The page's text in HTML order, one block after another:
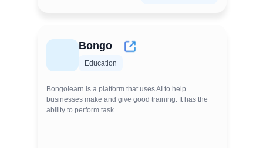
Bongo
Education
Bongolearn is a platform that uses AI to help
businesses make and give good training. It has the
ability to perform task...